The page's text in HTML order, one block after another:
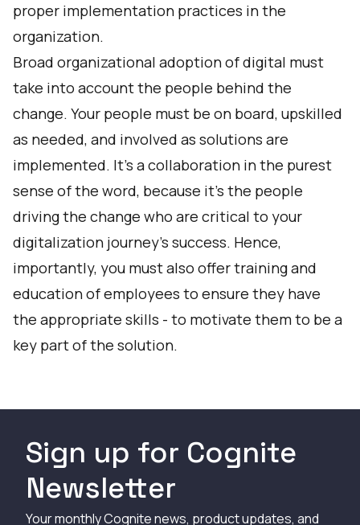
proper implementation practices in the
organization.
Broad organizational adoption of digital must
take into account the people behind the
change. Your people must be on board, upskilled
as needed, and involved as solutions are
implemented. It’s a collaboration in the purest
sense of the word, because it’s the people
driving the change who are critical to your
digitalization journey’s success. Hence,
importantly, you must also offer training and
education of employees to ensure they have
the appropriate skills - to motivate them to be a
key part of the solution.
Sign up for Cognite
Newsletter
Your monthly Cognite news, product updates, and